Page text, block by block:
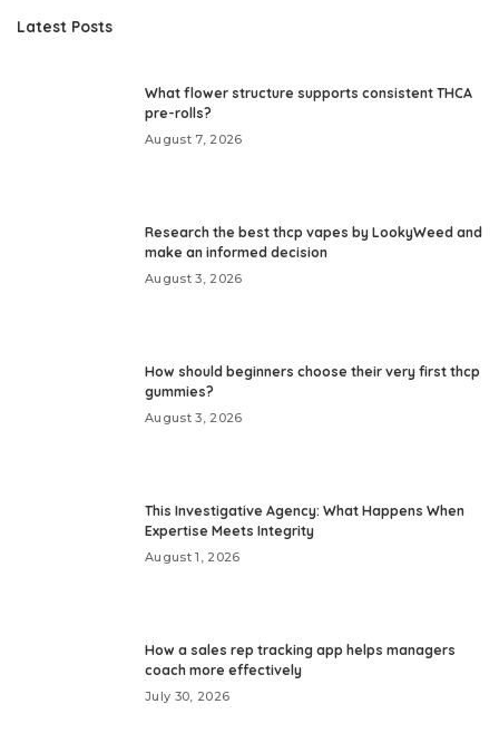
Latest Posts
What flower structure supports consistent THCA
pre-rolls?
August 7, 2026
Research the best thcp vapes by LookyWeed and
make an informed decision
August 3, 2026
How should beginners choose their very first thcp
gummies?
August 3, 2026
This Investigative Agency: What Happens When
Expertise Meets Integrity
August 1, 2026
How a sales rep tracking app helps managers
coach more effectively
July 30, 2026